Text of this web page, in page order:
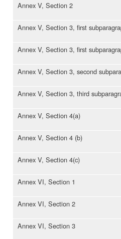
Annex V, Section 2
Annex V, Section 3, first
Annex V, Section 3, first
Annex V, Section 3, second
Annex V, Section 3, third
Annex V, Section 4(a)
Annex V, Section 4 (b)
Annex V, Section 4(c)
Annex VI, Section 1
Annex VI, Section 2
Annex VI, Section 3